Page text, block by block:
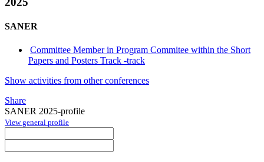
SANER
Committee Member in Program Commitee within the Short
Papers and Posters Track -track
Show activities from other conferences
Share
SANER 2025-profile
View general profile